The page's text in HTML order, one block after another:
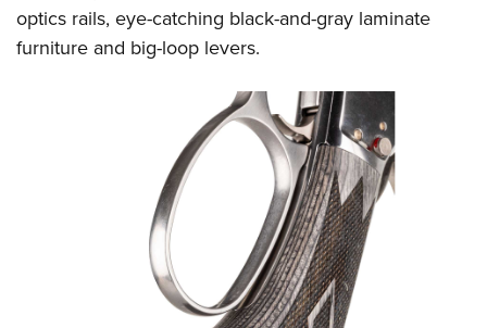
optics rails, eye-catching black-and-gray laminate
furniture and big-loop levers.